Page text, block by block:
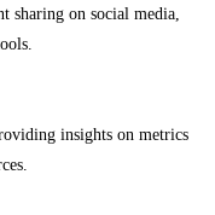
sharing on social media,
insights on metrics